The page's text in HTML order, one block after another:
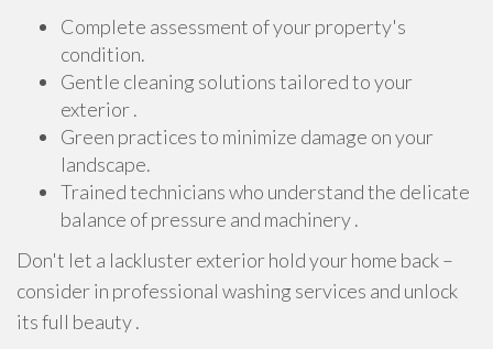
Complete assessment of your property's
condition.
Gentle cleaning solutions tailored to your
exterior .
Green practices to minimize damage on your
landscape.
Trained technicians who understand the delicate
balance of pressure and machinery .
Don't let a lackluster exterior hold your home back –
consider in professional washing services and unlock
its full beauty .